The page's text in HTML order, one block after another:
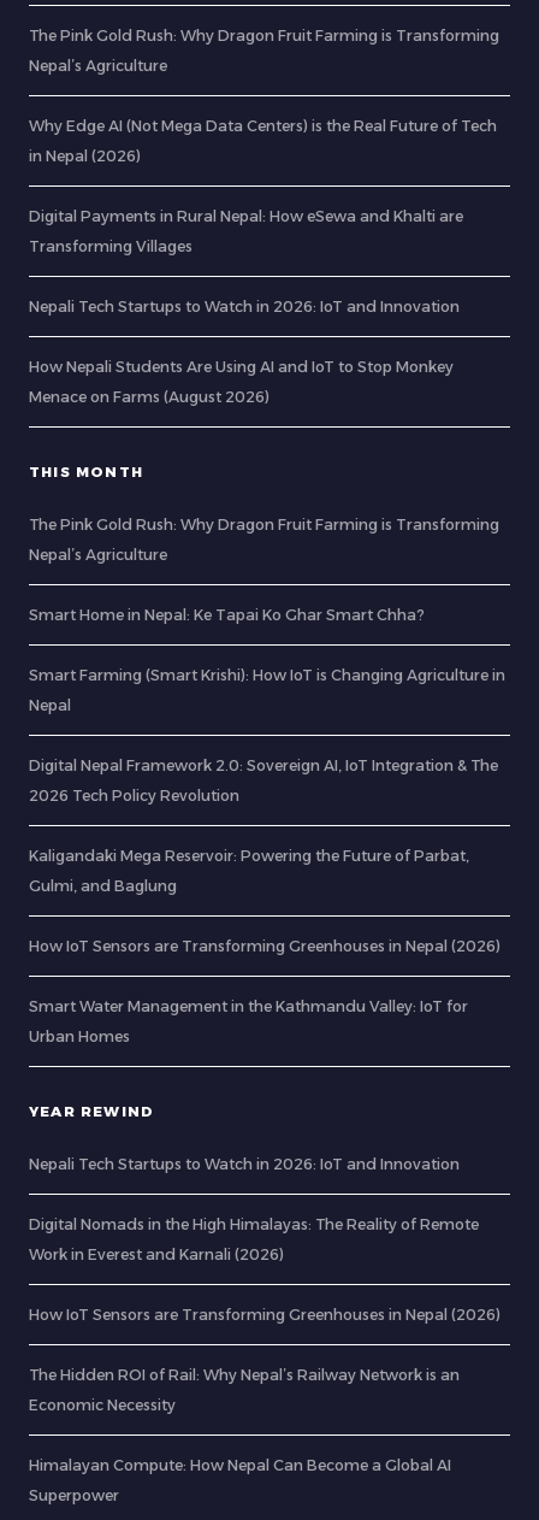
The Pink Gold Rush: Why Dragon Fruit Farming is Transforming
Nepal’s Agriculture
Why Edge AI (Not Mega Data Centers) is the Real Future of Tech
in Nepal (2026)
Digital Payments in Rural Nepal: How eSewa and Khalti are
Transforming Villages
Nepali Tech Startups to Watch in 2026: IoT and Innovation
How Nepali Students Are Using AI and IoT to Stop Monkey
Menace on Farms (August 2026)
THIS MONTH
The Pink Gold Rush: Why Dragon Fruit Farming is Transforming
Nepal’s Agriculture
Smart Home in Nepal: Ke Tapai Ko Ghar Smart Chha?
Smart Farming (Smart Krishi): How IoT is Changing Agriculture in
Nepal
Digital Nepal Framework 2.0: Sovereign AI, IoT Integration & The
2026 Tech Policy Revolution
Kaligandaki Mega Reservoir: Powering the Future of Parbat,
Gulmi, and Baglung
How IoT Sensors are Transforming Greenhouses in Nepal (2026)
Smart Water Management in the Kathmandu Valley: IoT for
Urban Homes
YEAR REWIND
Nepali Tech Startups to Watch in 2026: IoT and Innovation
Digital Nomads in the High Himalayas: The Reality of Remote
Work in Everest and Karnali (2026)
How IoT Sensors are Transforming Greenhouses in Nepal (2026)
The Hidden ROI of Rail: Why Nepal’s Railway Network is an
Economic Necessity
Himalayan Compute: How Nepal Can Become a Global AI
Superpower